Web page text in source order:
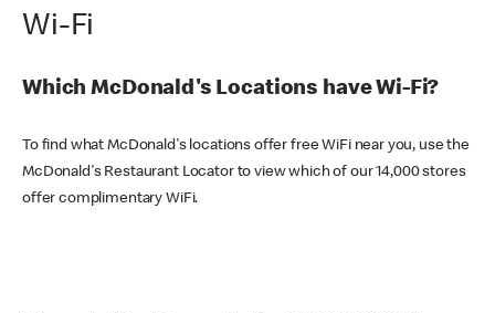
Wi-Fi
Which McDonald's Locations have Wi-Fi?
To find what McDonald's locations offer free WiFi near you, use the
McDonald's Restaurant Locator to view which of our 14,000 stores
offer complimentary WiFi.